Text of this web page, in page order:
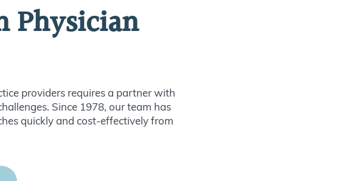
Physician
providers requires a partner with
Since 1978, our team has
quickly and cost-effectively from